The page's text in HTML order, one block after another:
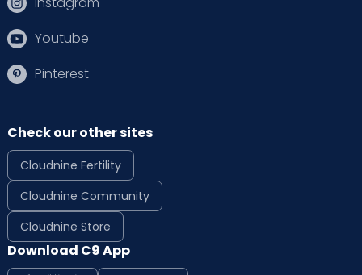
Youtube
Pinterest
Check our other sites
Cloudnine Fertility
Cloudnine Community
Cloudnine Store
Download C9 App